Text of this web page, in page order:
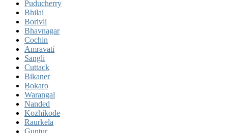
Puducherry
Bhilai
Borivli
Bhavnagar
Cochin
Amravati
Sangli
Cuttack
Bikaner
Bokaro
Warangal
Nanded
Kozhikode
Raurkela
Guntur